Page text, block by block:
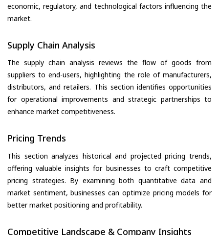
economic, regulatory, and technological factors influencing the
market.
Supply Chain Analysis
The supply chain analysis reviews the flow of goods from
suppliers to end-users, highlighting the role of manufacturers,
distributors, and retailers. This section identifies opportunities
for operational improvements and strategic partnerships to
enhance market competitiveness.
Pricing Trends
This section analyzes historical and projected pricing trends,
offering valuable insights for businesses to craft competitive
pricing strategies. By examining both quantitative data and
market sentiment, businesses can optimize pricing models for
better market positioning and profitability.
Competitive Landscape & Company Insights